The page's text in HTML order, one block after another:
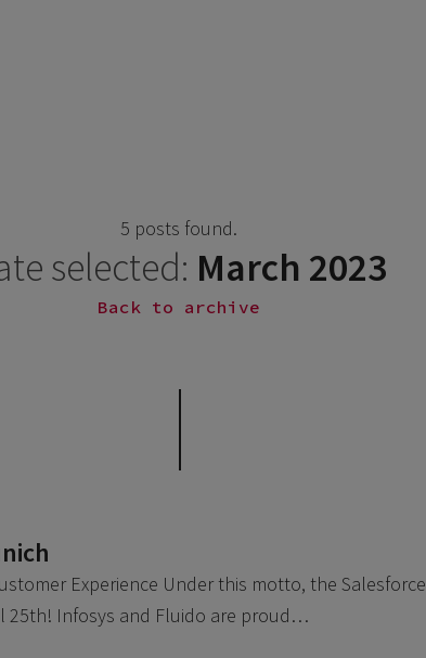
5 posts found.
selected: March 2023
Back to archive
Experience Under this motto, the Salesforce
25th! Infosys and Fluido are proud…